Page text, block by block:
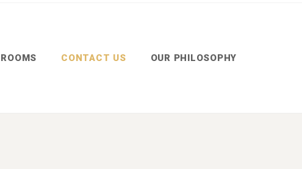
ROOMS CONTACT US OUR PHILOSOPHY